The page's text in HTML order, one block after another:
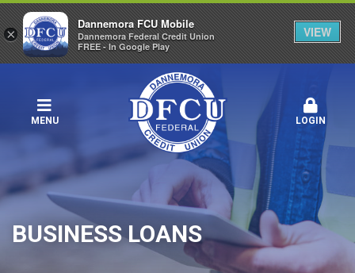
MENU LOGIN
BUSINESS LOANS
×
Dannemora FCU Mobile
Dannemora Federal Credit Union
FREE - In Google Play
VIEW